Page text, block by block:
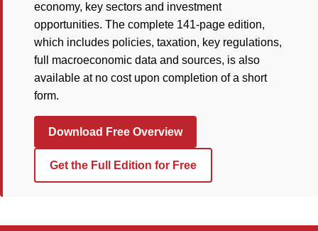
economy, key sectors and investment
opportunities. The complete 141-page edition,
which includes policies, taxation, key regulations,
full macroeconomic data and sources, is also
available at no cost upon completion of a short
form.
Download Free Overview
Get the Full Edition for Free